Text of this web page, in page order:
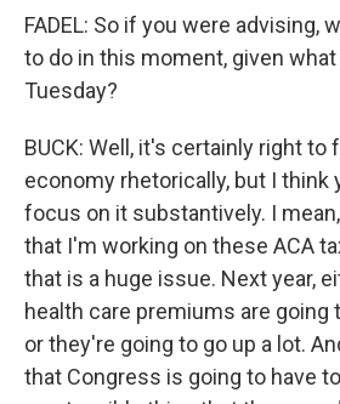
FADEL: So if you were advising,
to do in this moment, given
Tuesday?
BUCK: Well, it's certainly right to
economy rhetorically, but I think
focus on it substantively. I
that I'm working on these ACA
that is a huge issue. Next year,
health care premiums are going
or they're going to go up a lot.
that Congress is going to have